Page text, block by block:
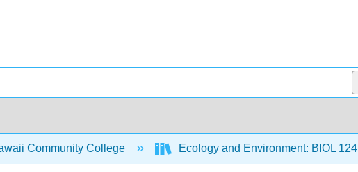
Community College Ecology and Environment: BIOL